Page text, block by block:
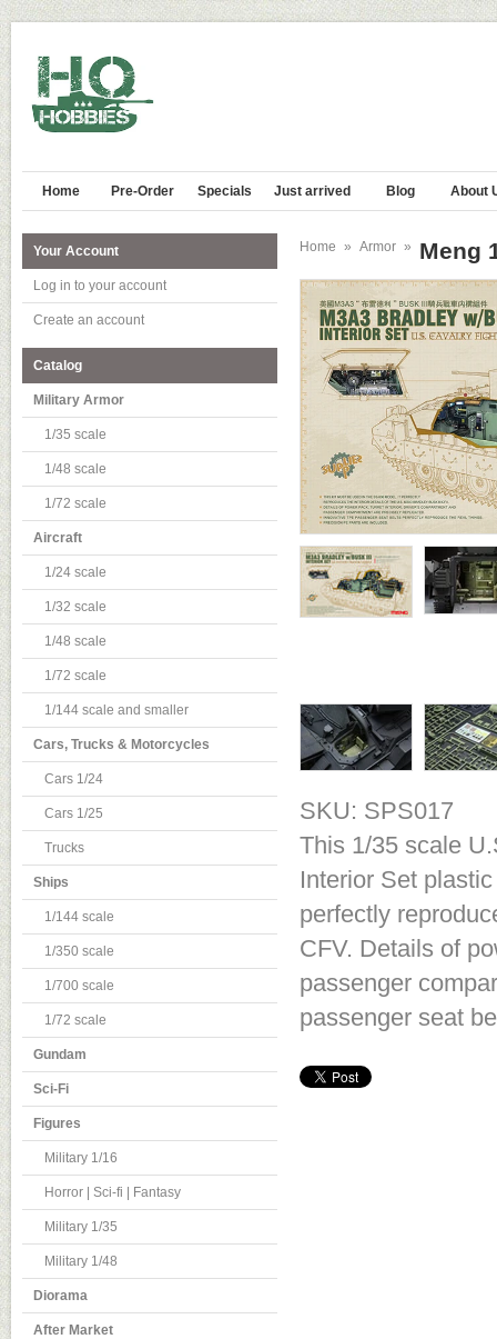
Home Pre-Order Specials Just arrived Blog About
Your Account
Log in to your account
Create an account
Catalog
Military Armor
1/35 scale
1/48 scale
1/72 scale
Aircraft
1/24 scale
1/32 scale
1/48 scale
1/72 scale
1/144 scale and smaller
Cars, Trucks & Motorcycles
Cars 1/24
Cars 1/25
Trucks
Ships
1/144 scale
1/350 scale
1/700 scale
1/72 scale
Gundam
Sci-Fi
Figures
Military 1/16
Horror | Sci-fi | Fantasy
Military 1/35
Military 1/48
Diorama
After Market
Home » Armor » Meng
SKU: SPS017
This 1/35 scale
Interior Set
perfectly
CFV. Details of
passenger
passenger seat